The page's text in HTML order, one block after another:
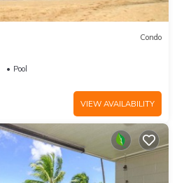
Condo
Pool
VIEW AVAILABILITY